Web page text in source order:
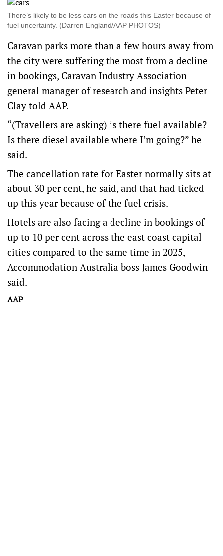
There’s likely to be less cars on the roads this Easter because of
fuel uncertainty. (Darren England/AAP PHOTOS)
Caravan parks more than a few hours away from
the city were suffering the most from a decline
in bookings, Caravan Industry Association
general manager of research and insights Peter
Clay told AAP.
“(Travellers are asking) is there fuel available?
Is there diesel available where I’m going?” he
said.
The cancellation rate for Easter normally sits at
about 30 per cent, he said, and that had ticked
up this year because of the fuel crisis.
Hotels are also facing a decline in bookings of
up to 10 per cent across the east coast capital
cities compared to the same time in 2025,
Accommodation Australia boss James Goodwin
said.
AAP